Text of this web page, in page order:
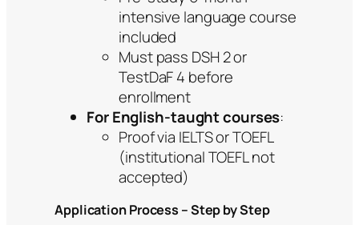
intensive language course
included
Must pass DSH 2 or
TestDaF 4 before
enrollment
For English-taught courses:
Proof via IELTS or TOEFL
(institutional TOEFL not
accepted)
Application Process – Step by Step